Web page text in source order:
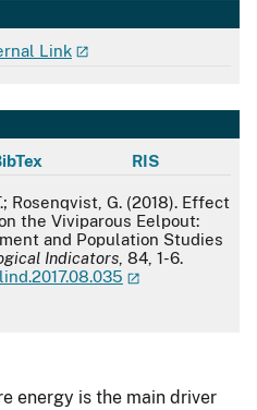
Link
RIS
Rosenqvist, G. (2018). Effect
the Viviparous Eelpout:
and Population Studies
Indicators , 84, 1-6.
energy is the main driver